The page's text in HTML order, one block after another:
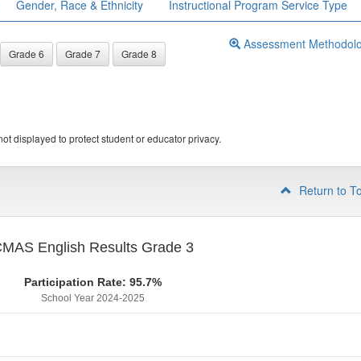
Gender, Race & Ethnicity Instructional Program Service Type
Grade 6 Grade 7 Grade 8
Assessment
displayed to protect student or educator privacy.
Return to
English Results Grade 3
Participation Rate: 95.7%
School Year 2024-2025